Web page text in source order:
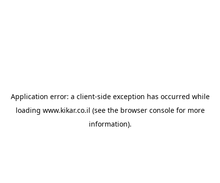
Application error: a client-side exception has occurred while
loading www.kikar.co.il (see the browser consolefor more
information).